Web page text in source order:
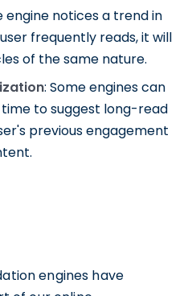
engine notices a trend in
frequently reads, it will
of the same nature.
: Some engines can
to suggest long-read
previous engagement
engines have